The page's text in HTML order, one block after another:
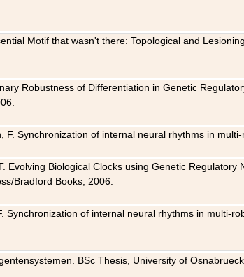
Motif that wasn't there: Topological and
Robustness of Differentiation in Genetic
F. Synchronization of internal neural rhythms in
Evolving Biological Clocks using Genetic Regulatory
Bradford Books, 2006.
Synchronization of internal neural rhythms in multi-
BSc Thesis, University of